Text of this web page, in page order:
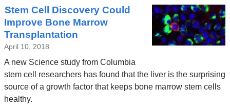
Stem Cell Discovery Could
Improve Bone Marrow
Transplantation
April 10, 2018
A new Science study from Columbia
stem cell researchers has found that the liver is the surprising
source of a growth factor that keeps bone marrow stem cells
healthy.